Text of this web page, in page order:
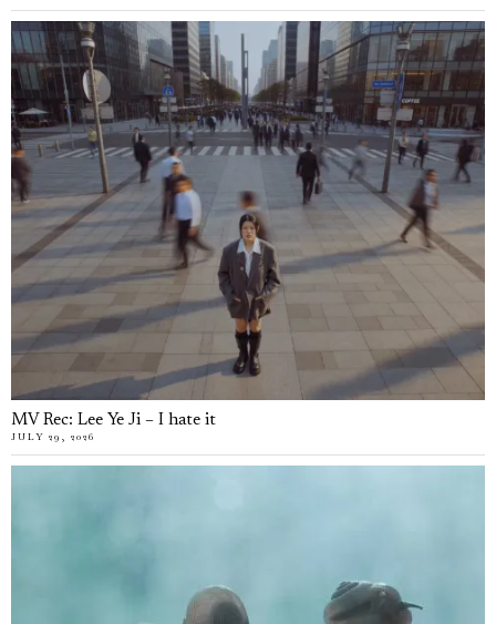
MV Rec: Lee Ye Ji – I hate it
JULY 29, 2026